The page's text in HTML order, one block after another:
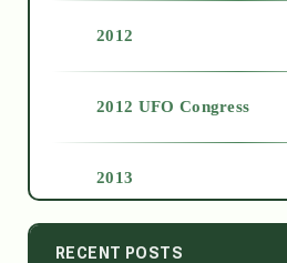
2012
2012 UFO Congress
2013
2014
RECENT POSTS